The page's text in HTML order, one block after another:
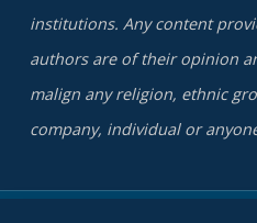
institutions. Any content
authors are of their opinion
malign any religion, ethnic
company, individual or